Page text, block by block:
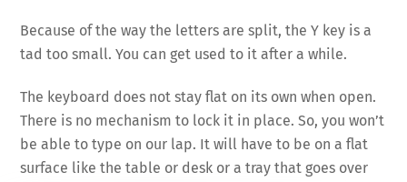
Because of the way the letters are split, the Y key is a
tad too small. You can get used to it after a while.
The keyboard does not stay flat on its own when open.
There is no mechanism to lock it in place. So, you won’t
be able to type on our lap. It will have to be on a flat
surface like the table or desk or a tray that goes over